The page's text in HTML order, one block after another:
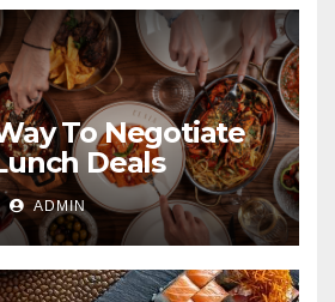
To Negotiate
Deals
ADMIN